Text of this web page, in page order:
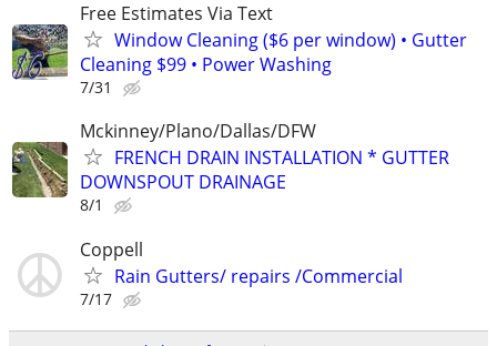
Free Estimates Via Text
Window Cleaning ($6 per window) • Gutter
Cleaning $99 • Power Washing
7/31
Mckinney/Plano/Dallas/DFW
FRENCH DRAIN INSTALLATION * GUTTER
DOWNSPOUT DRAINAGE
8/1
Coppell
Rain Gutters/ repairs /Commercial
7/17